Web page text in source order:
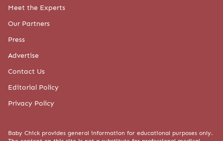
Meet the Experts
Our Partners
Press
Advertise
Contact Us
Editorial Policy
Privacy Policy
Baby Chick provides general information for educational purposes only.